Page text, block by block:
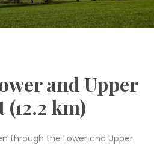
and Upper
km)
through the Lower and Upper